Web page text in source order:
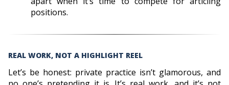
positions.
REAL WORK, NOT A HIGHLIGHT REEL
Let’s be honest: private practice isn’t glamorous, and